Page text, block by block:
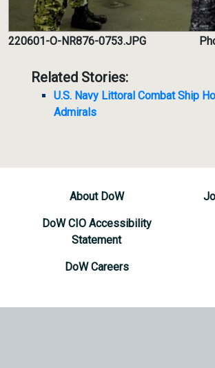
220601-O-NR876-0753.JPG
Related Stories:
U.S. Navy Littoral Combat Ship
Admirals
About DoW
DoW CIO Accessibility
Statement
DoW Careers